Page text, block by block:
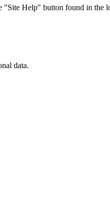
Help" button found in the
data.